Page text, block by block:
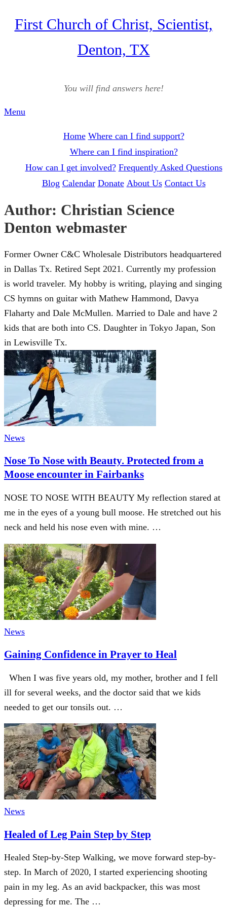
SkipFirst Church of Christ, Scientist,
Denton, TX
You will find answers here!
Menu
Home Where can I find support?
Where can I find inspiration?
How can I get involved? Frequently Asked Questions
Blog Calendar Donate About Us Contact Us
Author: Christian Science
Denton webmaster
Former Owner C&C Wholesale Distributors headquartered
in Dallas Tx. Retired Sept 2021. Currently my profession
is world traveler. My hobby is writing, playing and singing
CS hymns on guitar with Mathew Hammond, Davya
Flaharty and Dale McMullen. Married to Dale and have 2
kids that are both into CS. Daughter in Tokyo Japan, Son
in Lewisville Tx.
News
Nose To Nose with Beauty. Protected from a
Moose encounter in Fairbanks
NOSE TO NOSE WITH BEAUTY My reflection stared at
me in the eyes of a young bull moose. He stretched out his
neck and held his nose even with mine. …
News
Gaining Confidence in Prayer to Heal
When I was five years old, my mother, brother and I fell
ill for several weeks, and the doctor said that we kids
needed to get our tonsils out. …
News
Healed of Leg Pain Step by Step
Healed Step-by-Step Walking, we move forward step-by-
step. In March of 2020, I started experiencing shooting
pain in my leg. As an avid backpacker, this was most
depressing for me. The …